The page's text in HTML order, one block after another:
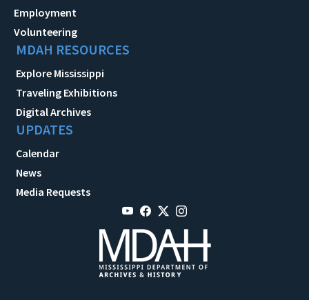
Employment
Volunteering
MDAH RESOURCES
Explore Mississippi
Traveling Exhibitions
Digital Archives
UPDATES
Calendar
News
Media Requests